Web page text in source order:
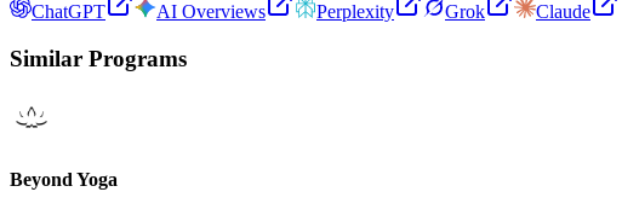
ChatGPT AI Overviews Perplexity Grok Claude
Similar Programs
Beyond Yoga